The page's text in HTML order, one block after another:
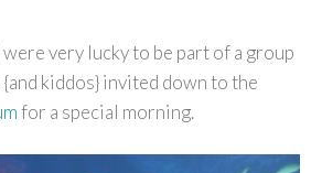
were very lucky to be part of a group
kiddos} invited down to the
for a special morning.